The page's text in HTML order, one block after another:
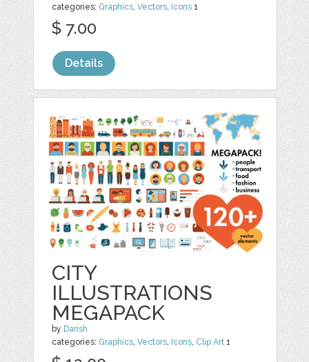
categories: Graphics,Vectors, Icons 1
$ 7.00
Details
CITY
ILLUSTRATIONS
MEGAPACK
by Darish
categories: Graphics,Vectors, Icons, Clip Art 1